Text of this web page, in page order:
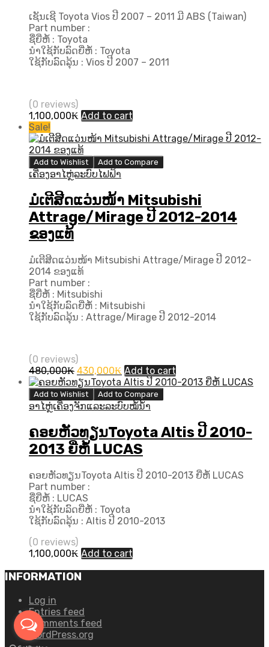
ເຊັນເຊີ Toyota Vios ປີ 2007 – 2011 ມີ ABS (Taiwan)
Part number :
ຊື່ຍີ່ຫໍ້ : Toyota
ນຳໃຊ້ກັບລົດຍີ່ຫໍ້ : Toyota
ໃຊ້ກັບລົດລຸ້ນ : Vios ປີ 2007 – 2011
(0 reviews)
1,100,000₭ Add to cart
Sale!
Add to Wishlist Add to Compare
ເຄື່ອງອາໄຫຼ່ລະບົບໄຟຟ້າ
ມໍເຕີສີດແວ່ນໜ້າ Mitsubishi
Attrage/Mirage ປີ 2012-2014
ຂອງແທ້
ມໍເຕີສີດແວ່ນໜ້າ Mitsubishi Attrage/Mirage ປີ 2012-
2014 ຂອງແທ້
Part number :
ຊື່ຍີ່ຫໍ້ : Mitsubishi
ນຳໃຊ້ກັບລົດຍີ່ຫໍ້ : Mitsubishi
ໃຊ້ກັບລົດລຸ້ນ : Attrage/Mirage ປີ 2012-2014
(0 reviews)
480,000₭ Original
price
was:
480,000₭.
430,000₭ Current
price
is:
430,000₭.
Add to cart
Add to Wishlist Add to Compare
ອາໄຫຼ່ເຄື່ອງຈັກແລະລະບົບໝໍ້ນ້ຳ
ຄອຍຫັວທຽນToyota Altis ປີ 2010-
2013 ຍີ່ຫໍ້ LUCAS
ຄອຍຫັວທຽນToyota Altis ປີ 2010-2013 ຍີ່ຫໍ້ LUCAS
Part number :
ຊື່ຍີ່ຫໍ້ : LUCAS
ນຳໃຊ້ກັບລົດຍີ່ຫໍ້ : Toyota
ໃຊ້ກັບລົດລຸ້ນ : Altis ປີ 2010-2013
(0 reviews)
1,100,000₭ Add to cart
INFORMATION
Log in
Entries feed
Comments feed
WordPress.org